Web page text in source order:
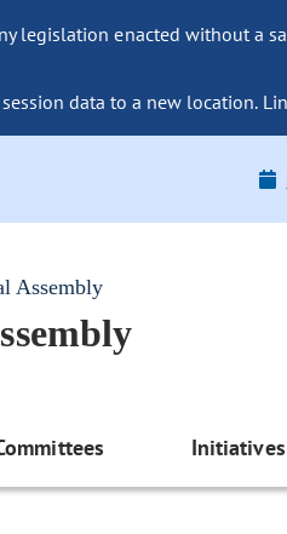
legislation enacted without a
data to a new location.
Assembly
Initiatives